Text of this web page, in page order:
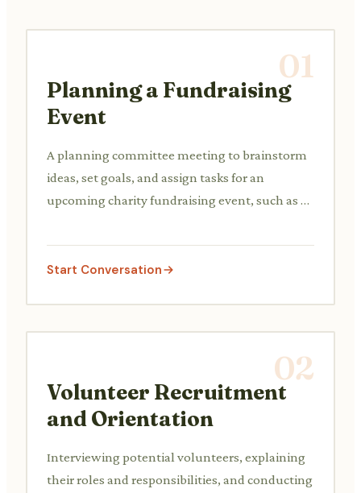
01
Planning a Fundraising
Event
A planning committee meeting to brainstorm
ideas, set goals, and assign tasks for an
upcoming charity fundraising event, such as a
Start Conversation
02
Volunteer Recruitment
and Orientation
Interviewing potential volunteers, explaining
their roles and responsibilities, and conducting